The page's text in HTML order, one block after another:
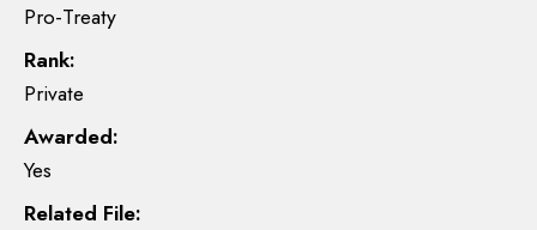
Pro-Treaty
Rank:
Private
Awarded:
Yes
Related File: